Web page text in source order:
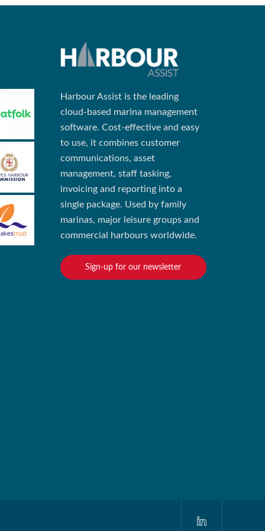
Harbour Assist is the leading
cloud-based marina management
software. Cost-effective and easy
to use, it combines customer
communications, asset
management, staff tasking,
invoicing and reporting into a
single package. Used by family
marinas, major leisure groups and
commercial harbours worldwide.
Sign-up for our newsletter